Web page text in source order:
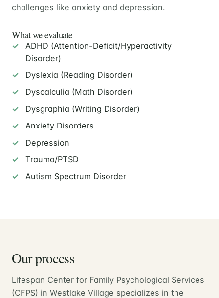
challenges like anxiety and depression.
What we evaluate
ADHD (Attention-Deficit/Hyperactivity
Disorder)
Dyslexia (Reading Disorder)
Dyscalculia (Math Disorder)
Dysgraphia (Writing Disorder)
Anxiety Disorders
Depression
Trauma/PTSD
Autism Spectrum Disorder
Our process
Lifespan Center for Family Psychological Services
(CFPS) in Westlake Village specializes in the